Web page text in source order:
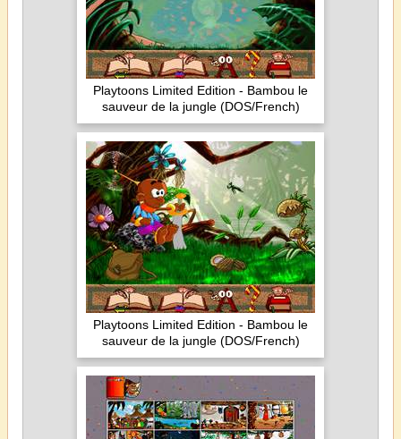
Playtoons Limited Edition - Bambou le
sauveur de la jungle (DOS/French)
Playtoons Limited Edition - Bambou le
sauveur de la jungle (DOS/French)